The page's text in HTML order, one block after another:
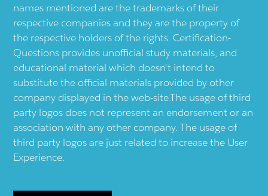
names mentioned are the trademarks of their
respective companies and they are the property of
the respective holders of the rights. Certification-
Questions provides unofficial study materials, and
educational material which doesn't intend to
substitute the official materials provided by other
company displayed in the web-site.The usage of third
party logos does not represent an endorsement or an
association with any other company. The usage of
third party logos are just related to increase the User
Experience.